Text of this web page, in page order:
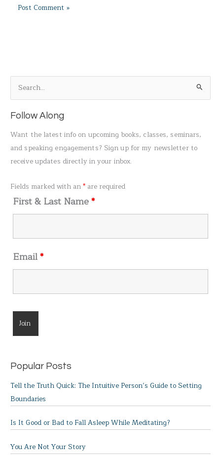
e
a
o
Follow Along
Want the latest info on upcoming books, classes, seminars,
and speaking engagements? Sign up for my newsletter to
receive updates directly in your inbox.
Fields marked with an* are required
First & Last Name*
Email*
Popular Posts
Tell the Truth Quick: The Intuitive Person’s Guide to Setting
Boundaries
Is It Good or Bad to Fall Asleep While Meditating?
You Are Not Your Story